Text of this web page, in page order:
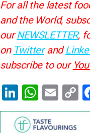
For all the latest
and the World,
ourNEWSLETTER,
on Twitterand
subscribe to our
Li
n
k
W
h
at
E
m
ai
C
o